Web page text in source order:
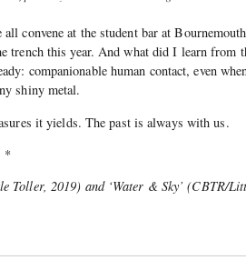
convene at the student bar at Bournemouth
trench this year. And what did I learn from
companionable human contact, even
shiny metal.
it yields. The past is always with us.
*
Toller, 2019) and ‘Water & Sky’ (CBTR/